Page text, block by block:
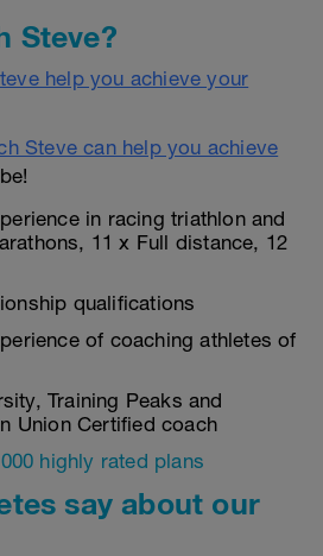
Steve?
Steve can help you achieve
in racing triathlon and
11 x Full distance, 12
qualifications
of coaching athletes of
Training Peaks and
Union Certified coach
highly rated plans
say about our